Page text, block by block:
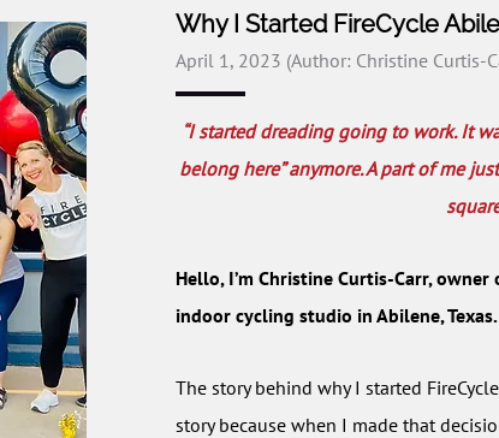
Why I Started FireCycle
April 1, 2023 (Author: Christine Curtis-
“I started dreading going to work. It
belong here” anymore. A part of me
Hello, I’m Christine Curtis-Carr,
indoor cycling studio in Abilene, Texas.
The story behind why I started
story because when I made that